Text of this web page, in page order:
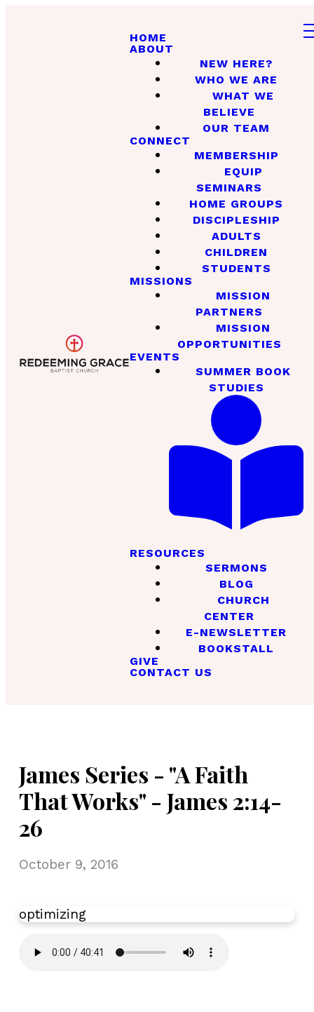
HOME
ABOUT
NEW HERE?
WHO WE ARE
WHAT WE
BELIEVE
OUR TEAM
CONNECT
MEMBERSHIP
EQUIP
SEMINARS
HOME GROUPS
DISCIPLESHIP
ADULTS
CHILDREN
STUDENTS
MISSIONS
MISSION
PARTNERS
MISSION
OPPORTUNITIES
EVENTS
SUMMER BOOK
STUDIES
RESOURCES
SERMONS
BLOG
CHURCH
CENTER
E-NEWSLETTER
BOOKSTALL
GIVE
CONTACT US
James Series - "A Faith
That Works" - James 2:14-
26
October 9, 2016
optimizing